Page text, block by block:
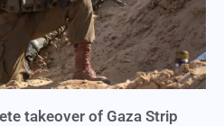
takeover of Gaza Strip